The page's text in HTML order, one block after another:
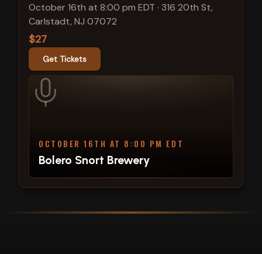
October 16th at 8:00 pm EDT · 316 20th St,
Carlstadt, NJ 07072
$27
Get Tickets
OCTOBER 16TH AT 8:00 PM EDT
Bolero Snort Brewery